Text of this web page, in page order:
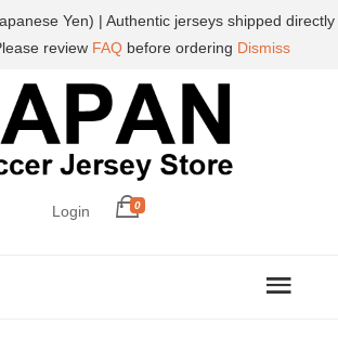
Login 0
Yen) | Authentic jerseys shipped directly
review FAQbefore ordering Dismiss